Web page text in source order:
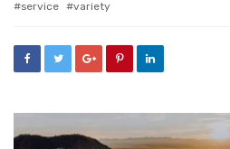
service
variety